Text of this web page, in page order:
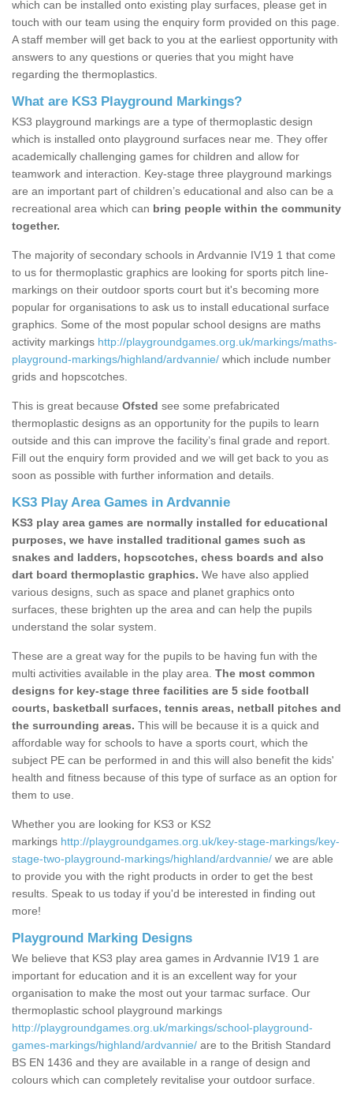
which can be installed onto existing play surfaces, please get in
touch with our team using the enquiry form provided on this page.
A staff member will get back to you at the earliest opportunity with
answers to any questions or queries that you might have
regarding the thermoplastics.
What are KS3 Playground Markings?
KS3 playground markings are a type of thermoplastic design
which is installed onto playground surfaces near me. They offer
academically challenging games for children and allow for
teamwork and interaction. Key-stage three playground markings
are an important part of children’s educational and also can be a
recreational area which can bring people within the community
together.
The majority of secondary schools in Ardvannie IV19 1 that come
to us for thermoplastic graphics are looking for sports pitch line-
markings on their outdoor sports court but it's becoming more
popular for organisations to ask us to install educational surface
graphics. Some of the most popular school designs are maths
activity markings http://playgroundgames.org.uk/markings/maths-
playground-markings/highland/ardvannie/ which include number
grids and hopscotches.
This is great because Ofsted see some prefabricated
thermoplastic designs as an opportunity for the pupils to learn
outside and this can improve the facility’s final grade and report.
Fill out the enquiry form provided and we will get back to you as
soon as possible with further information and details.
KS3 Play Area Games in Ardvannie
KS3 play area games are normally installed for educational
purposes, we have installed traditional games such as
snakes and ladders, hopscotches, chess boards and also
dart board thermoplastic graphics. We have also applied
various designs, such as space and planet graphics onto
surfaces, these brighten up the area and can help the pupils
understand the solar system.
These are a great way for the pupils to be having fun with the
multi activities available in the play area. The most common
designs for key-stage three facilities are 5 side football
courts, basketball surfaces, tennis areas, netball pitches and
the surrounding areas. This will be because it is a quick and
affordable way for schools to have a sports court, which the
subject PE can be performed in and this will also benefit the kids'
health and fitness because of this type of surface as an option for
them to use.
Whether you are looking for KS3 or KS2
markings http://playgroundgames.org.uk/key-stage-markings/key-
stage-two-playground-markings/highland/ardvannie/ we are able
to provide you with the right products in order to get the best
results. Speak to us today if you'd be interested in finding out
more!
Playground Marking Designs
We believe that KS3 play area games in Ardvannie IV19 1 are
important for education and it is an excellent way for your
organisation to make the most out your tarmac surface. Our
thermoplastic school playground markings
http://playgroundgames.org.uk/markings/school-playground-
games-markings/highland/ardvannie/ are to the British Standard
BS EN 1436 and they are available in a range of design and
colours which can completely revitalise your outdoor surface.